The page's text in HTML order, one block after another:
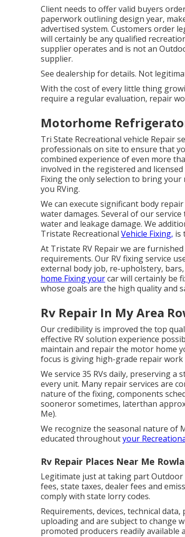
Client needs to offer valid buyers
paperwork outlining design year,
advertised system. Customers order
will certainly be any qualified
supplier operates and is not an
supplier.
See dealership for details. Not
With the cost of every little thing
require a regular evaluation, repair
Motorhome
Tri State Recreational vehicle Repair
professionals on site to ensure that
combined experience of even more
involved in the registered and
Fixing the only selection to bring
you RVing.
We can execute significant body
water damages. Several of our
water and leakage damage. We
Tristate Recreational Vehicle Fixing, is
At Tristate RV Repair we are
requirements. Our RV fixing service
external body job, re-upholstery,
home Fixing yourcar will certainly be
whose goals are the high quality and
Rv Repair In My Area
Our credibility is improved the top
effective RV solution experience
maintain and repair the motor home
focus is giving high-grade repair
We service 35 RVs daily, preserving
every unit. Many repair services are
nature of the fixing, components
sooneror sometimes, laterthan
Me).
We recognize the seasonal nature of
educated throughoutyour
Rv Repair Places Near Me
Legitimate just at taking part Outdoor
fees, state taxes, dealer fees and
comply with state lorry codes.
Requirements, devices, technical
uploading and are subject to change
promoted producers readily available